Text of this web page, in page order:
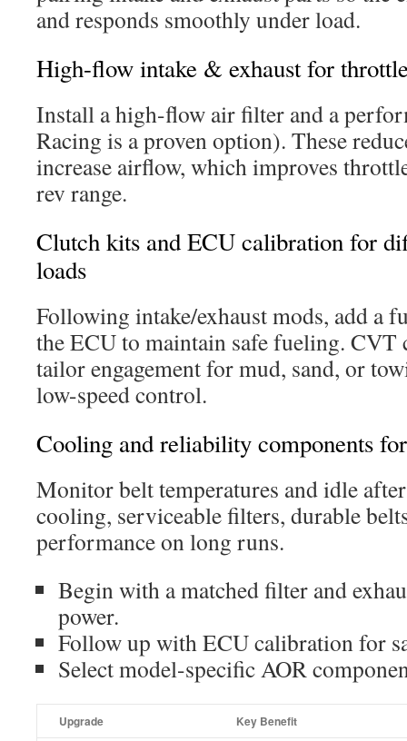
and responds smoothly under load.
High-flow intake & exhaust for
Install a high-flow air filter and a
Racing is a proven option). These
increase airflow, which improves
rev range.
Clutch kits and ECU calibration for
loads
Following intake/exhaust mods, add a
the ECU to maintain safe fueling. CVT
tailor engagement for mud, sand, or
low-speed control.
Cooling and reliability components
Monitor belt temperatures and idle
cooling, serviceable filters, durable
performance on long runs.
Begin with a matched filter and
power.
Follow up with ECU calibration for
Select model-specific AOR
Upgrade Key Benefit